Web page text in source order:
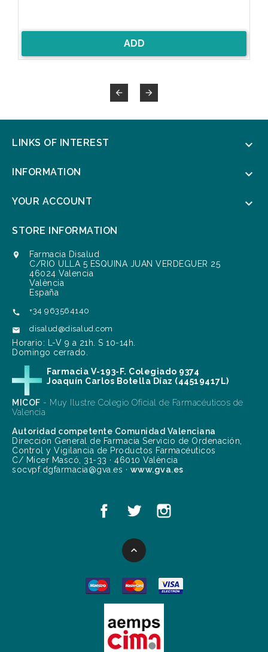
ADD
 
LINKS OF INTEREST 
INFORMATION 
YOUR ACCOUNT 
STORE INFORMATION

Farmacia Disalud
C/RIO ULLA 5 ESQUINA JUAN VERDEGUER 25
46024 Valencia
València
España
 +34 963564140
 disalud@disalud.com
Horario: L-V 9 a 21h. S 10-14h.
Domingo cerrado.
Farmacia V-193-F. Colegiado 9374
Joaquín Carlos Botella Díaz (44519417L)
MICOF - Muy Ilustre Colegio Oficial de Farmacéuticos de
Valencia
Autoridad competente Comunidad Valenciana
Dirección General de Farmacia Servicio de Ordenación,
Control y Vigilancia de Productos Farmacéuticos
C/ Micer Mascó, 31-33 · 46010 València
socvpf.dgfarmacia@gva.es · www.gva.es
